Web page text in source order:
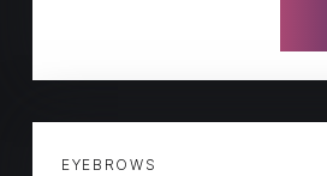
EYEBROWS